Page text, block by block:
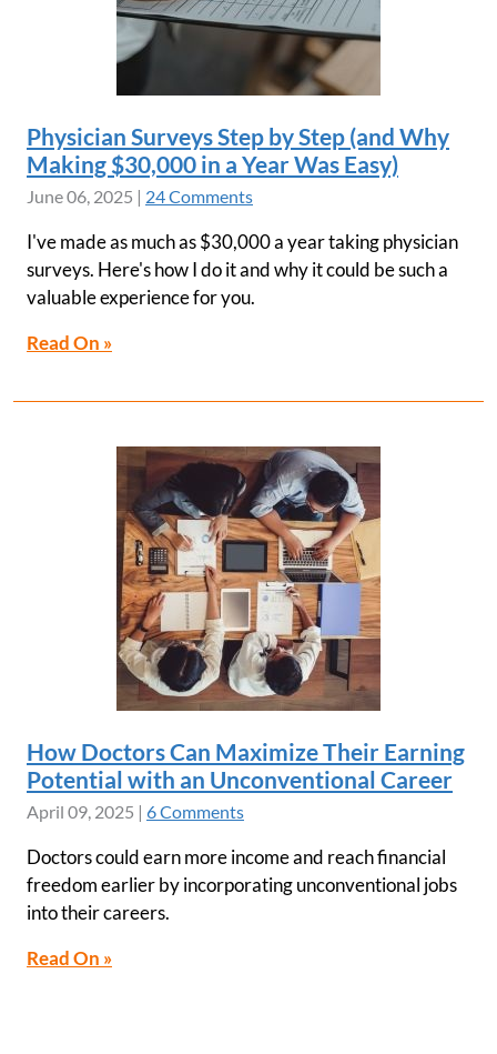
Physician Surveys Step by Step (and Why
Making $30,000 in a Year Was Easy)
June 06, 2025 | 24 Comments
I've made as much as $30,000 a year taking physician
surveys. Here's how I do it and why it could be such a
valuable experience for you.
Read On »
How Doctors Can Maximize Their Earning
Potential with an Unconventional Career
April 09, 2025 | 6 Comments
Doctors could earn more income and reach financial
freedom earlier by incorporating unconventional jobs
into their careers.
Read On »